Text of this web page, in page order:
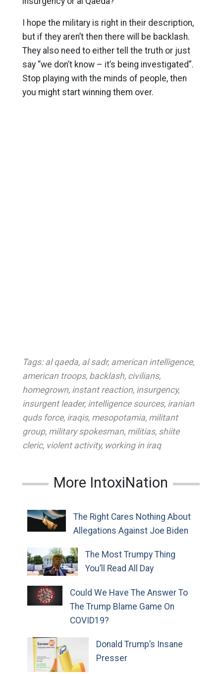
I hope the military is right in their description,
but if they aren’t then there will be backlash.
They also need to either tell the truth or just
say “we don’t know – it’s being investigated”.
Stop playing with the minds of people, then
you might start winning them over.
Tags: al qaeda, al sadr, american intelligence,
american troops, backlash, civilians,
homegrown, instant reaction, insurgency,
insurgent leader, intelligence sources, iranian
quds force, iraqis, mesopotamia, militant
group, military spokesman, militias, shiite
cleric, violent activity, working in iraq
More IntoxiNation
The Right Cares Nothing About
Allegations Against Joe Biden
The Most Trumpy Thing
You’ll Read All Day
Could We Have The Answer To
The Trump Blame Game On
COVID19?
Donald Trump’s Insane
Presser